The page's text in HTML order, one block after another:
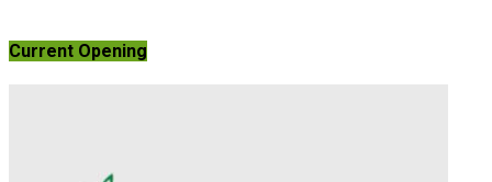
Current Opening